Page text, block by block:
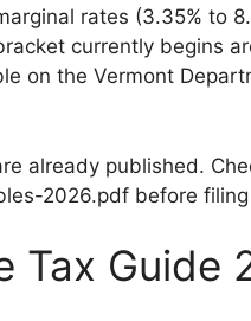
rates (3.35% to
currently begins
on the Vermont
already published.
2026.pdf before filing
Tax Guide